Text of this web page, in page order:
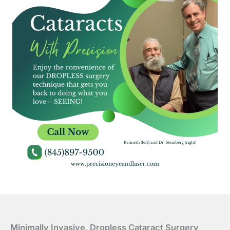
Minimally Invasive, Dropless Cataract Surgery